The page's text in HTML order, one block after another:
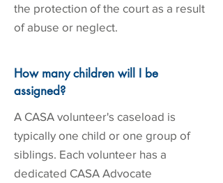
the protection of the court as a result
of abuse or neglect.
How many children will I be
assigned?
A CASA volunteer's caseload is
typically one child or one group of
siblings. Each volunteer has a
dedicated CASA Advocate